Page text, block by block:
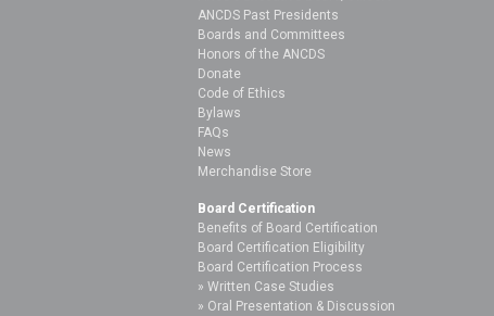
ANCDS Past Presidents
Boards and Committees
Honors of the ANCDS
Donate
Code of Ethics
Bylaws
FAQs
News
Merchandise Store
Board Certification
Benefits of Board Certification
Board Certification Eligibility
Board Certification Process
Written Case Studies
Oral Presentation & Discussion